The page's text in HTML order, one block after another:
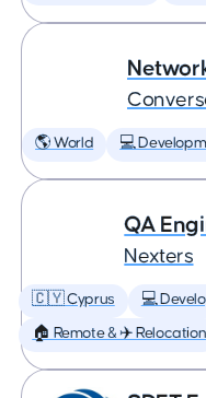
🌎 World 💻
QA
Nexters
🇨🇾 Cyprus 💻
🏠 Remote & ✈️ Relocation